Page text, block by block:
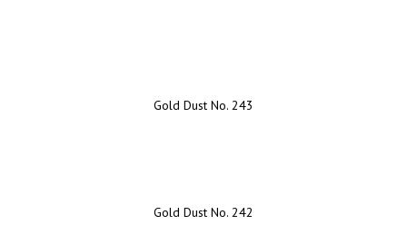
Gold Dust No. 243
Gold Dust No. 242